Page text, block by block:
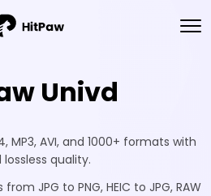
Univd
MP3, AVI, and 1000+ formats with
quality.
JPG to PNG, HEIC to JPG, RAW